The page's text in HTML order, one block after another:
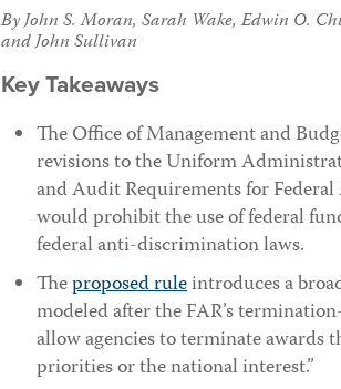
ByJohn S. Moran, Sarah Wake, Edwin O.
andJohn Sullivan
Key Takeaways
The Office of Management and
revisions to the Uniform
and Audit Requirements for
would prohibit the use of federal
federal anti-discrimination laws.
Theproposed ruleintroduces a
modeled after the FAR’s
allow agencies to terminate awards
priorities or the national interest.”